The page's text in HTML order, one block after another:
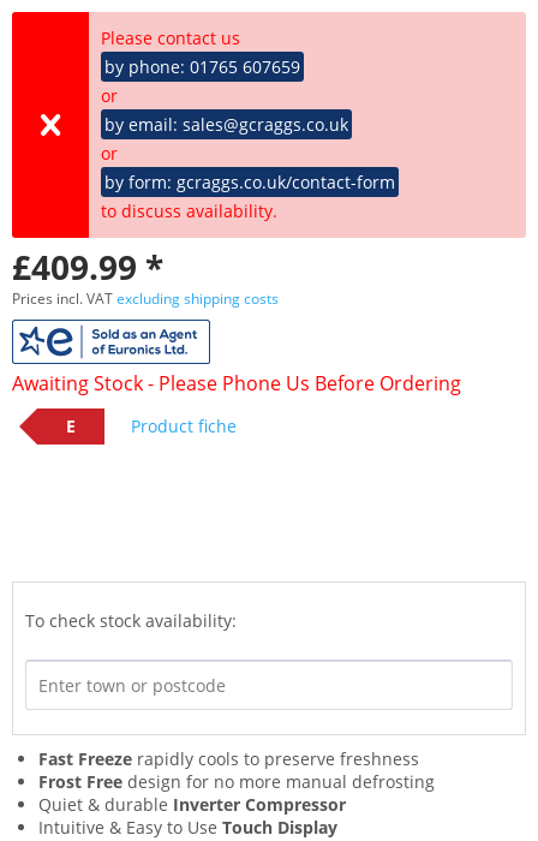
Please contact us
by phone: 01765 607659
or
by email: sales@gcraggs.co.uk
or
by form: gcraggs.co.uk/contact-form
to discuss availability.
£409.99 *
Prices incl. VATexcluding shipping costs
Awaiting Stock - Please Phone Us Before Ordering
E Product fiche
To check stock availability:
Fast Freeze rapidly cools to preserve freshness
Frost Free design for no more manual defrosting
Quiet & durable Inverter Compressor
Intuitive & Easy to Use Touch Display